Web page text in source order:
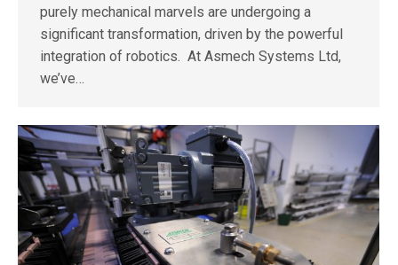
purely mechanical marvels are undergoing a
significant transformation, driven by the powerful
integration of robotics. At Asmech Systems Ltd,
we’ve…